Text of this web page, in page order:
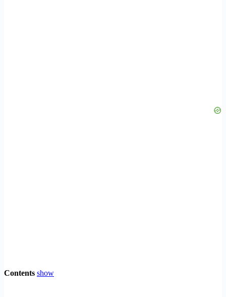
Contents show